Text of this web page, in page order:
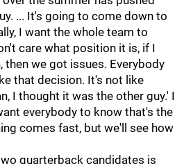
... It's going to come down to
I want the whole team to
care what position it is, if I
then we got issues. Everybody
that decision. It's not like
I thought it was the other guy.' I
everybody to know that's the
comes fast, but we'll see how
quarterback candidates is